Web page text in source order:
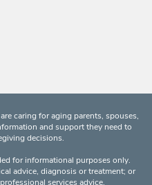
caring for aging parents, spouses,
and support they need to
decisions.
for informational purposes only.
advice, diagnosis or treatment; or
services advice.